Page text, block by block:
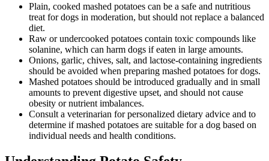
Plain, cooked mashed potatoes can be a safe and nutritious
treat for dogs in moderation, but should not replace a balanced
diet.
Raw or undercooked potatoes contain toxic compounds like
solanine, which can harm dogs if eaten in large amounts.
Onions, garlic, chives, salt, and lactose-containing ingredients
should be avoided when preparing mashed potatoes for dogs.
Mashed potatoes should be introduced gradually and in small
amounts to prevent digestive upset, and should not cause
obesity or nutrient imbalances.
Consult a veterinarian for personalized dietary advice and to
determine if mashed potatoes are suitable for a dog based on
individual needs and health conditions.